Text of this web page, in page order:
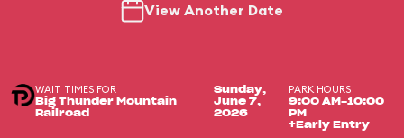
View Another Date
WAIT TIMES FOR
Big Thunder Mountain
Railroad
Sunday,
June 7,
2026
PARK HOURS
9:00 AM-10:00
PM
+Early Entry